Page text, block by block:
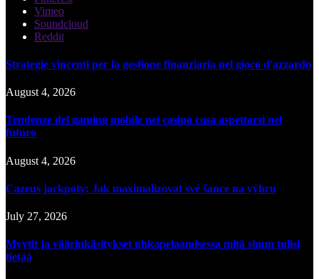
Vimeo
Soundcloud
Reddit
Strategie vincenti per la gestione finanziaria nel gioco d'azzardo
August 4, 2026
Tendenze del gaming mobile nei casinò cosa aspettarsi nel
futuro
August 4, 2026
Cazeus jackpoty: Jak maximalizovat své šance na výhru
July 27, 2026
Myytit ja väärinkäsitykset uhkapelaamisessa mitä sinun tulisi
tietää